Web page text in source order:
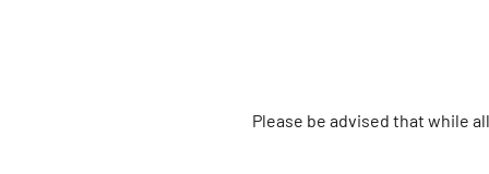
Please be advised that while